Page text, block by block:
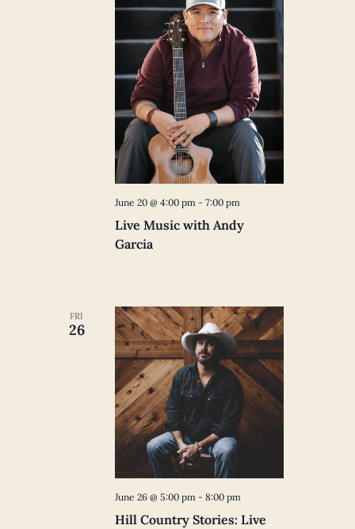
Live Music with Andy
Garcia
June 20 @ 4:00 pm- 7:00 pm
FRI
26
Hill Country Stories: Live
June 26 @ 5:00 pm - 8:00 pm